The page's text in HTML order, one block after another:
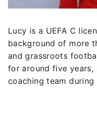
Lucy is a UEFA C
background of more
and grassroots
for around five years,
coaching team